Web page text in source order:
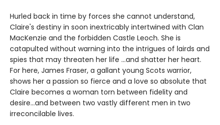
Hurled back in time by forces she cannot understand,
Claire's destiny in soon inextricably intertwined with Clan
MacKenzie and the forbidden Castle Leoch. She is
catapulted without warning into the intrigues of lairds and
spies that may threaten her life ...and shatter her heart.
For here, James Fraser, a gallant young Scots warrior,
shows her a passion so fierce and a love so absolute that
Claire becomes a woman torn between fidelity and
desire...and between two vastly different men in two
irreconcilable lives.